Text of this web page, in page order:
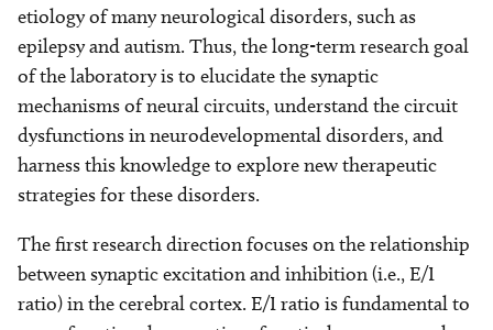
etiology of many neurological disorders, such as
epilepsy and autism. Thus, the long-term research goal
of the laboratory is to elucidate the synaptic
mechanisms of neural circuits, understand the circuit
dysfunctions in neurodevelopmental disorders, and
harness this knowledge to explore new therapeutic
strategies for these disorders.
The first research direction focuses on the relationship
between synaptic excitation and inhibition (i.e., E/I
ratio) in the cerebral cortex. E/I ratio is fundamental to